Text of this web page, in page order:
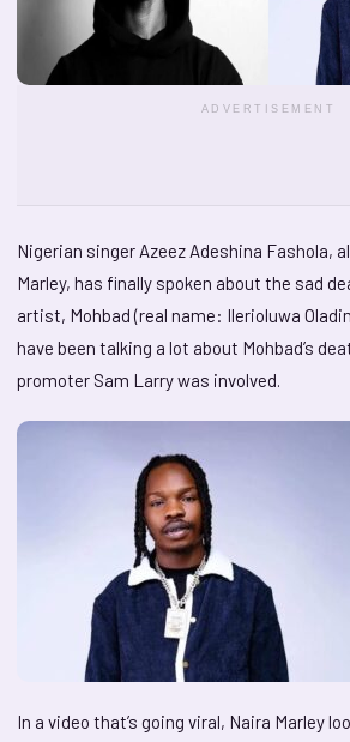
ADVERTISEMENT
Nigerian singer Azeez Adeshina Fashola,
Marley, has finally spoken about the sad
artist, Mohbad (real name: Ilerioluwa
have been talking a lot about Mohbad’s
promoter Sam Larry was involved.
In a video that’s going viral, Naira Marley